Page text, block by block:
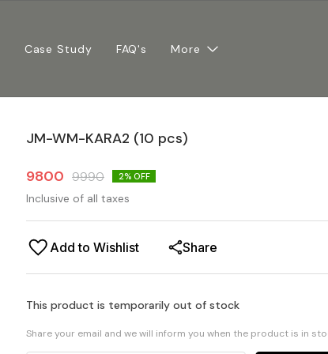
Case Study FAQ's More
JM-WM-KARA2 (10 pcs)
9800 9990 2% OFF
Inclusive of all taxes
Add to Wishlist Share
This product is temporarily out of stock
Share your email and we will inform you when the product is in